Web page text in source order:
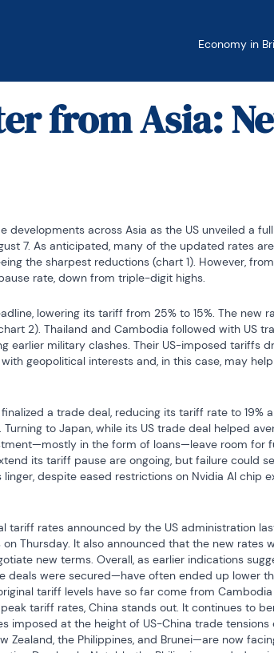
Economy in
from Asia:
developments across Asia as the US unveiled a
7. As anticipated, many of the updated rates
the sharpest reductions (chart 1). However,
rate, down from triple-digit highs.
lowering its tariff from 25% to 15%. The new
2). Thailand and Cambodia followed with US
earlier military clashes. Their US-imposed tariffs
geopolitical interests and, in this case, may
a trade deal, reducing its tariff rate to 19%
to Japan, while its US trade deal helped
in the form of loans—leave room for
its tariff pause are ongoing, but failure could
despite eased restrictions on Nvidia AI chip
rates announced by the US administration
Thursday. It also announced that the new rates
new terms. Overall, as earlier indications
were secured—have often ended up lower
tariff levels have so far come from
tariff rates, China stands out. It continues to
at the height of US-China trade tensions
Zealand, the Philippines, and Brunei—are now